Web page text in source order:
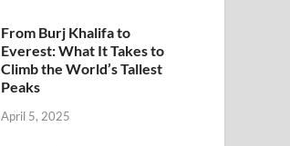
From Burj Khalifa to
Everest: What It Takes to
Climb the World’s Tallest
Peaks
April 5, 2025